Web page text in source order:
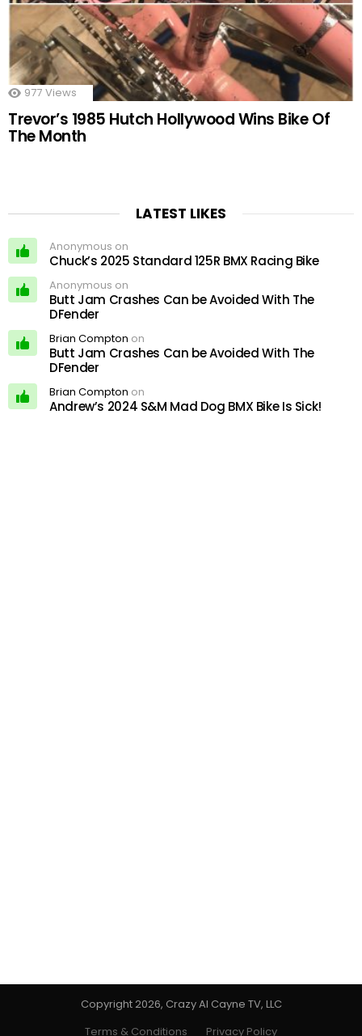
977 Views
Trevor’s 1985 Hutch Hollywood Wins Bike Of
The Month
LATEST LIKES
Anonymous on
Chuck’s 2025 Standard 125R BMX Racing Bike
Anonymous on
Butt Jam Crashes Can be Avoided With The
DFender
Brian Compton on
Butt Jam Crashes Can be Avoided With The
DFender
Brian Compton on
Andrew’s 2024 S&M Mad Dog BMX Bike Is Sick!
Copyright 2026, Crazy Al Cayne TV, LLC
Terms & Conditions
Privacy Policy